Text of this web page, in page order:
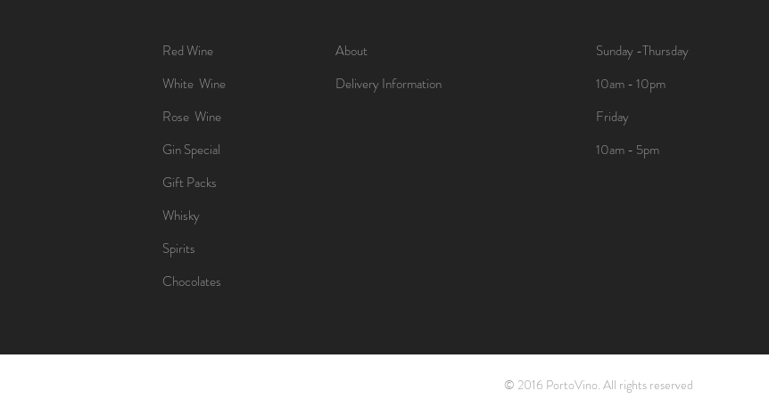
Red Wine
White Wine
Rose Wine
Gin Special
Gift Packs
Whisky
Spirits
Chocolates
About
Delivery Information
Sunday -Thursday
10am - 10pm
Friday
10am - 5pm
© 2016 PortoVino. All rights reserved